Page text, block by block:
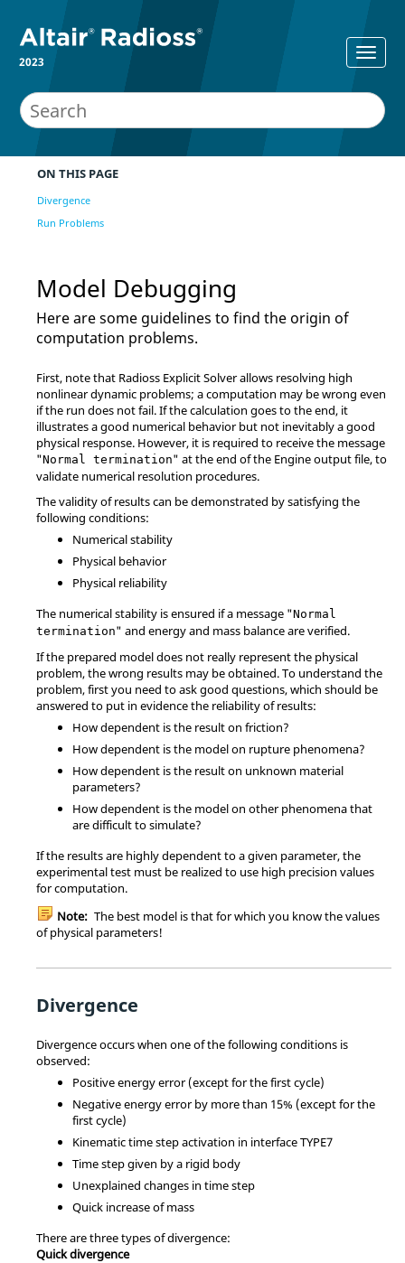
2023
ON THIS PAGE
Divergence
Run Problems
Model Debugging
Here are some guidelines to find the origin of
computation problems.
First, note that Radioss Explicit Solver allows resolving high
nonlinear dynamic problems; a computation may be wrong even
if the run does not fail. If the calculation goes to the end, it
illustrates a good numerical behavior but not inevitably a good
physical response. However, it is required to receive the message
"Normal termination" at the end of the Engine output file, to
validate numerical resolution procedures.
The validity of results can be demonstrated by satisfying the
following conditions:
Numerical stability
Physical behavior
Physical reliability
The numerical stability is ensured if a message "Normal
termination" and energy and mass balance are verified.
If the prepared model does not really represent the physical
problem, the wrong results may be obtained. To understand the
problem, first you need to ask good questions, which should be
answered to put in evidence the reliability of results:
How dependent is the result on friction?
How dependent is the model on rupture phenomena?
How dependent is the result on unknown material
parameters?
How dependent is the model on other phenomena that
are difficult to simulate?
If the results are highly dependent to a given parameter, the
experimental test must be realized to use high precision values
for computation.
Note: The best model is that for which you know the values
of physical parameters!
Divergence
Divergence occurs when one of the following conditions is
observed:
Positive energy error (except for the first cycle)
Negative energy error by more than 15% (except for the
first cycle)
Kinematic time step activation in interface TYPE7
Time step given by a rigid body
Unexplained changes in time step
Quick increase of mass
There are three types of divergence:
Quick divergence